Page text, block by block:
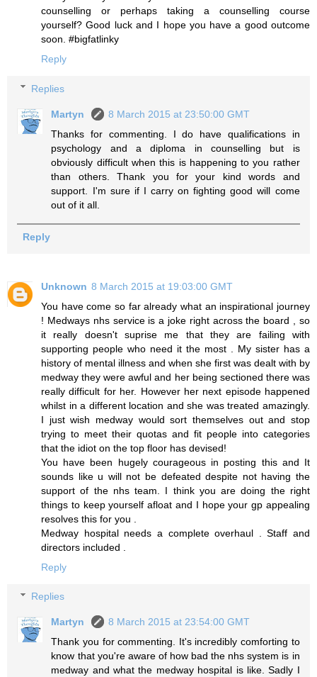
counselling or perhaps taking a counselling course
yourself? Good luck and I hope you have a good outcome
soon. #bigfatlinky
Reply
Replies
Martyn
8 March 2015 at 23:50:00 GMT
Thanks for commenting. I do have qualifications in
psychology and a diploma in counselling but is
obviously difficult when this is happening to you rather
than others. Thank you for your kind words and
support. I'm sure if I carry on fighting good will come
out of it all.
Reply
Unknown 8 March 2015 at 19:03:00 GMT
You have come so far already what an inspirational journey
! Medways nhs service is a joke right across the board , so
it really doesn't suprise me that they are failing with
supporting people who need it the most . My sister has a
history of mental illness and when she first was dealt with by
medway they were awful and her being sectioned there was
really difficult for her. However her next episode happened
whilst in a different location and she was treated amazingly.
I just wish medway would sort themselves out and stop
trying to meet their quotas and fit people into categories
that the idiot on the top floor has devised!
You have been hugely courageous in posting this and It
sounds like u will not be defeated despite not having the
support of the nhs team. I think you are doing the right
things to keep yourself afloat and I hope your gp appealing
resolves this for you .
Medway hospital needs a complete overhaul . Staff and
directors included .
Reply
Replies
Martyn
8 March 2015 at 23:54:00 GMT
Thank you for commenting. It's incredibly comforting to
know that you're aware of how bad the nhs system is in
medway and what the medway hospital is like. Sadly I